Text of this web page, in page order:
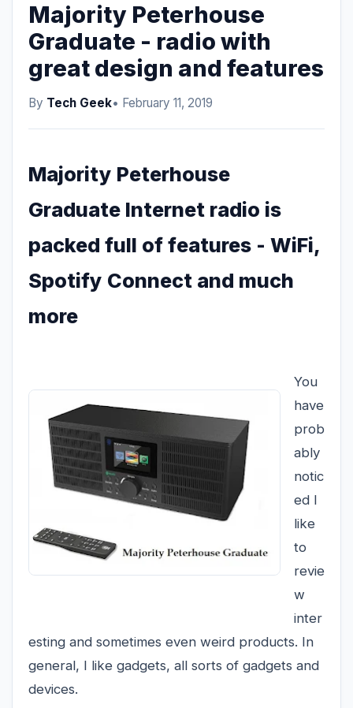
Majority Peterhouse
Graduate - radio with
great design and features
By Tech Geek• February 11, 2019
Majority Peterhouse
Graduate Internet radio is
packed full of features - WiFi,
Spotify Connect and much
more
You
have
prob
ably
notic
ed I
like
to
revie
w
inter
esting and sometimes even weird products. In
general, I like gadgets, all sorts of gadgets and
devices.